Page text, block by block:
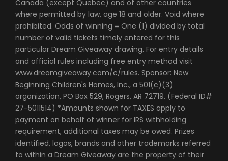
Canada (except Quebec) and of other countries
where permitted by law, age 18 and older. Void where
prohibited. Odds of winning = One (1) divided by total
number of valid tickets timely entered for this
particular Dream Giveaway drawing. For entry details
and official rules including free entry method visit
www.dreamgiveaway.com/c/rules. Sponsor: New
Beginning Children's Homes, Inc., a 501(c)(3)
organization, PO Box 529, Rogers, AR 72719. (Federal ID#
27-5011514) *Amounts shown for TAXES apply to
payment on behalf of winner for IRS withholding
requirement, additional taxes may be owed. Prizes
identified, logos, brands and other trademarks referred
to within a Dream Giveaway are the property of their